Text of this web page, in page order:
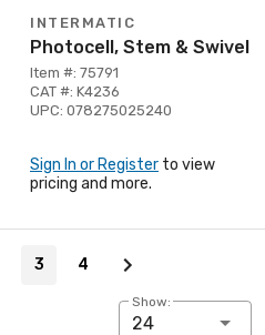
INTERMATIC
Photocell, Stem & Swivel
Item #: 75791
CAT #: K4236
UPC: 078275025240
Sign In or Register to view
pricing and more.
3 4
Show:
24